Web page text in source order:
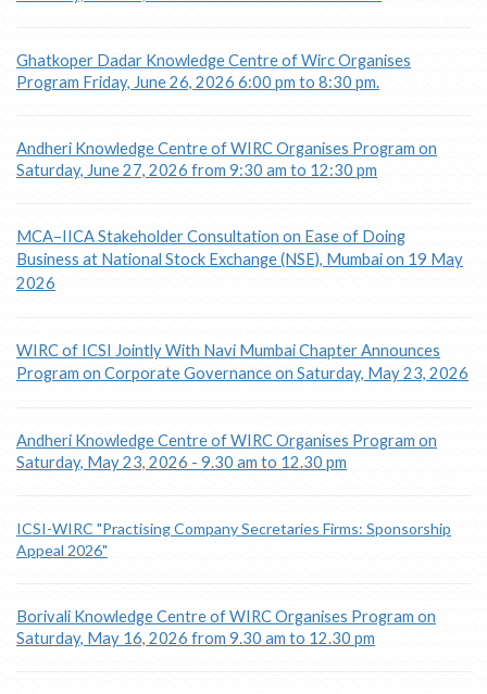
Ghatkoper Dadar Knowledge Centre of Wirc Organises
Program Friday, June 26, 2026 6:00 pm to 8:30 pm.
Andheri Knowledge Centre of WIRC Organises Program on
Saturday, June 27, 2026 from 9:30 am to 12:30 pm
MCA–IICA Stakeholder Consultation on Ease of Doing
Business at National Stock Exchange (NSE), Mumbai on 19 May
2026
WIRC of ICSI Jointly With Navi Mumbai Chapter Announces
Program on Corporate Governance on Saturday, May 23, 2026
Andheri Knowledge Centre of WIRC Organises Program on
Saturday, May 23, 2026 - 9.30 am to 12.30 pm
ICSI-WIRC "Practising Company Secretaries Firms: Sponsorship
Appeal 2026"
Borivali Knowledge Centre of WIRC Organises Program on
Saturday, May 16, 2026 from 9.30 am to 12.30 pm